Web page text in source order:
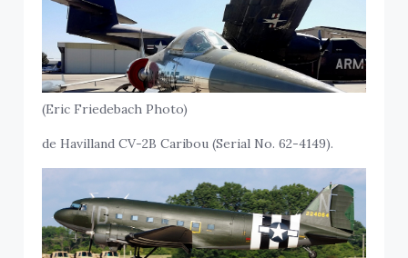
(Eric Friedebach Photo)
de Havilland CV-2B Caribou (Serial No. 62-4149).